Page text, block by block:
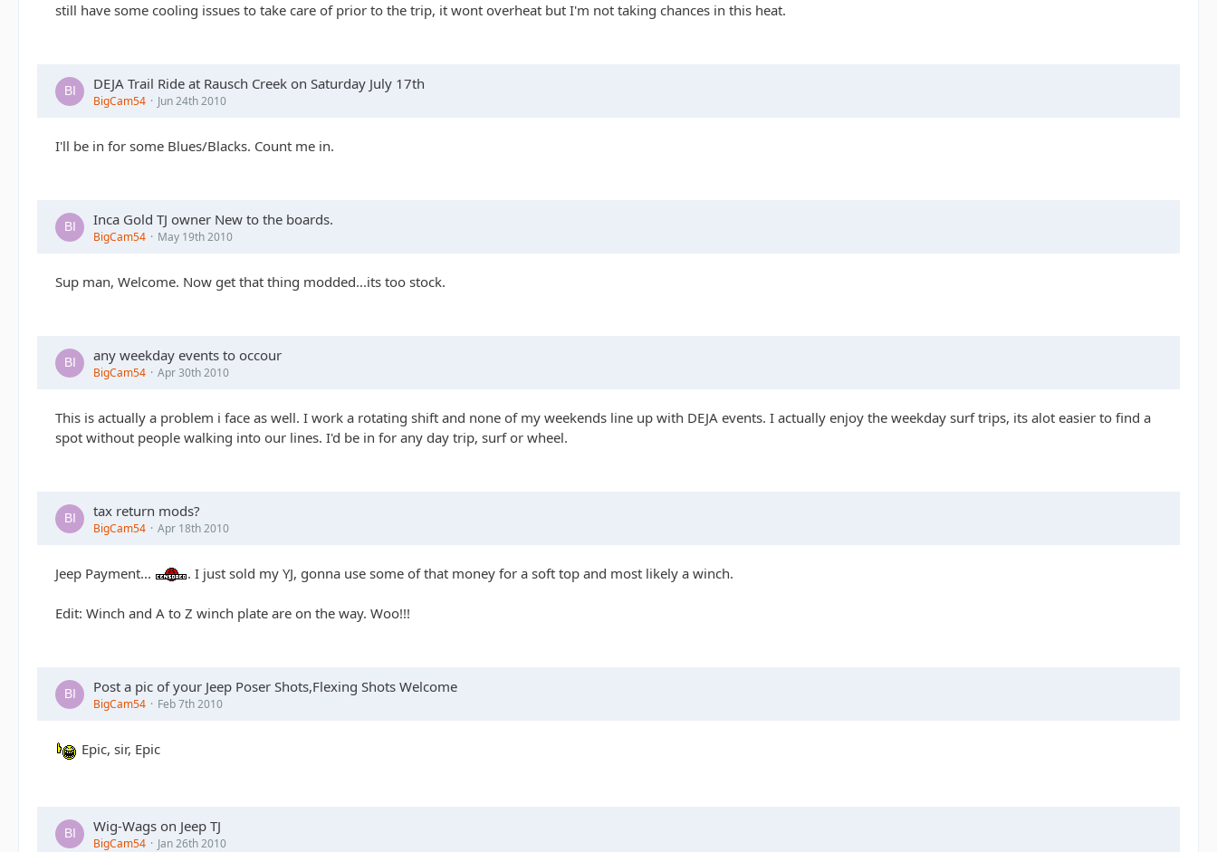
still have some cooling issues to take care of prior to the trip, it wont overheat but I'm not taking chances in this heat.
DEJA Trail Ride at Rausch Creek on Saturday July 17th
BigCam54 Jun 24th 2010
I'll be in for some Blues/Blacks. Count me in.
Inca Gold TJ owner New to the boards.
BigCam54 May 19th 2010
Sup man, Welcome. Now get that thing modded...its too stock.
any weekday events to occour
BigCam54 Apr 30th 2010
This is actually a problem i face as well. I work a rotating shift and none of my weekends line up with DEJA events. I actually enjoy the weekday surf trips, its alot easier to find a
spot without people walking into our lines. I'd be in for any day trip, surf or wheel.
tax return mods?
BigCam54 Apr 18th 2010
Jeep Payment... . I just sold my YJ, gonna use some of that money for a soft top and most likely a winch.
Edit: Winch and A to Z winch plate are on the way. Woo!!!
Post a pic of your Jeep Poser Shots,Flexing Shots Welcome
BigCam54 Feb 7th 2010
Epic, sir, Epic
Wig-Wags on Jeep TJ
BigCam54 Jan 26th 2010